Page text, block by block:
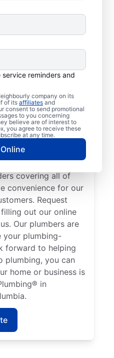
service reminders and
company on its
of its affiliates and
consent to send promotional
to you concerning
believe are of interest to
you agree to receive these
at any time.
Mr. Rooter
British
and residential
Plumbing® in
are the
our licensed and
covering all of
convenience for our
Request
out our online
Our plumbers are
your plumbing-
forward to helping
plumbing, you can
home or business is
in